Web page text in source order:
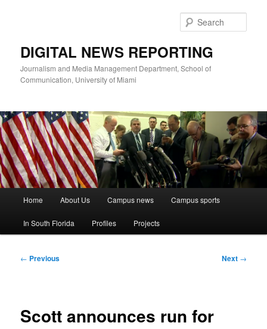
DIGITAL NEWS REPORTING
Journalism and Media Management Department, School of
Communication, University of Miami
Home About Us Campus news Campus sports
In South Florida Profiles Projects
Post
← Previous Next →
Scott announces run for